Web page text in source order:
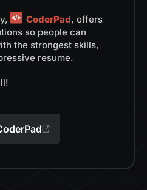
CoderPad, offers
so people can
the strongest skills,
resume.